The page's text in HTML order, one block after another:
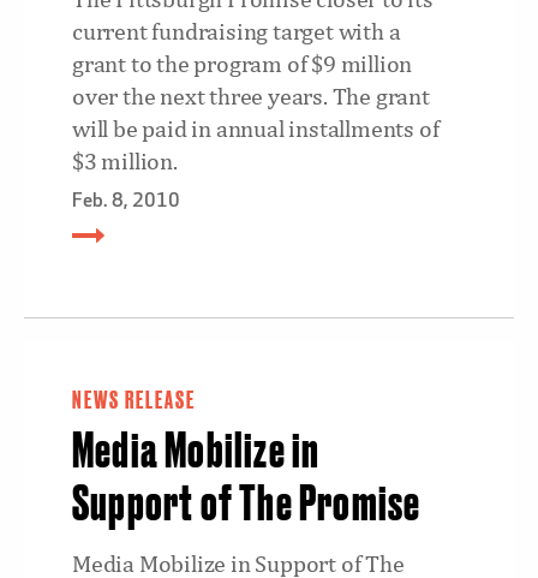
current fundraising target with a
grant to the program of $9 million
over the next three years. The grant
will be paid in annual installments of
$3 million.
Feb. 8, 2010
NEWS RELEASE
Media Mobilize in
Support of The Promise
Media Mobilize in Support of The